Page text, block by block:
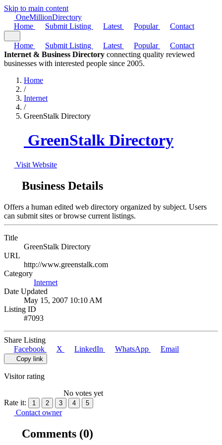
Skip to main content
OneMillionDirectory
Home
Submit Listing Latest Popular Contact
Home Submit Listing Latest Popular
Contact
Internet & Business Directory connecting quality reviewed
businesses with interested people since 2005.
Home
/
Internet
/
GreenStalk Directory
GreenStalk Directory
Visit Website
Business Details
Offers a human edited web directory organized by subject. Users
can submit sites or browse current listings.
Title
GreenStalk Directory
URL
http://www.greenstalk.com
Category
Internet
Date Updated
May 15, 2007 10:10 AM
Listing ID
#7093
Share Listing
Facebook
X LinkedIn WhatsApp Email
Copy link
Visitor rating
No votes yet
Rate it:
1 2 3 4 5
Contact owner
Comments (0)